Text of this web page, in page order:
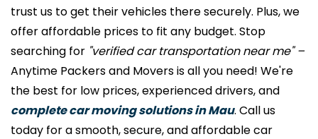
trust us to get their vehicles there securely. Plus, we
offer affordable prices to fit any budget. Stop
searching for "verified car transportation near me" –
Anytime Packers and Movers is all you need! We're
the best for low prices, experienced drivers, and
complete car moving solutions in Mau. Call us
today for a smooth, secure, and affordable car